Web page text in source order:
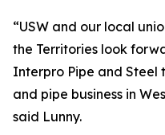
“USW and our local
the Territories look
Interpro Pipe and Steel
and pipe business in
said Lunny.